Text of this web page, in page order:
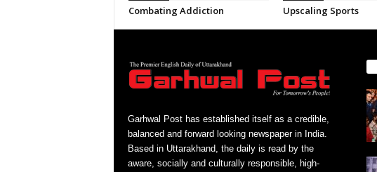
Combating Addiction Upscaling Sports
Garhwal Post has established itself as a credible,
balanced and forward looking newspaper in India.
Based in Uttarakhand, the daily is read by the
aware, socially and culturally responsible, high-